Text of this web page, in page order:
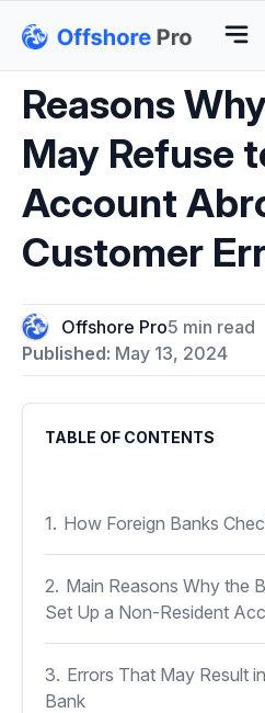
Reasons
May Refuse
Account
Customer
Offshore Pro5 min read
Published: May 13, 2024
TABLE OF CONTENTS
1. How Foreign Banks
2. Main Reasons Why the
Set Up a Non-Resident
3. Errors That May Result
Bank